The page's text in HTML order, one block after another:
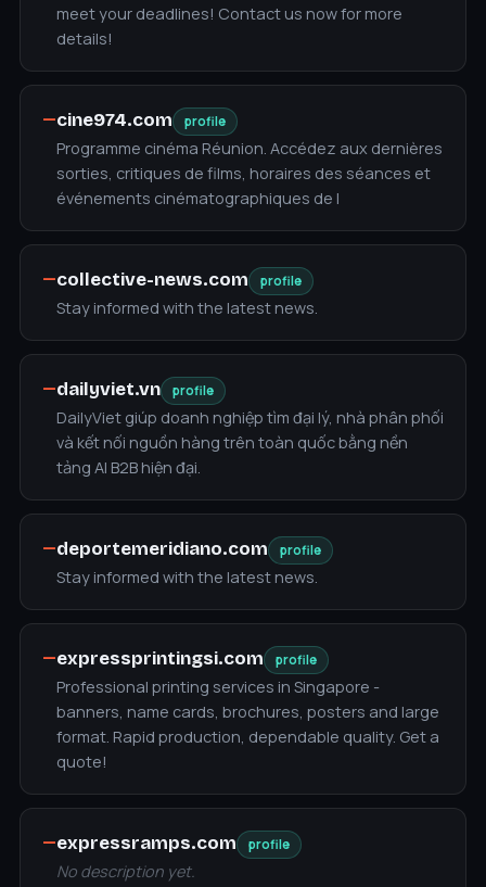
meet your deadlines! Contact us now for more
details!
—cine974.com profile
Programme cinéma Réunion. Accédez aux dernières
sorties, critiques de films, horaires des séances et
événements cinématographiques de l
—collective-news.com profile
Stay informed with the latest news.
—dailyviet.vn profile
DailyViet giúp doanh nghiệp tìm đại lý, nhà phân phối
và kết nối nguồn hàng trên toàn quốc bằng nền
tảng AI B2B hiện đại.
—deportemeridiano.com profile
Stay informed with the latest news.
—expressprintingsi.com profile
Professional printing services in Singapore -
banners, name cards, brochures, posters and large
format. Rapid production, dependable quality. Get a
quote!
—expressramps.com profile
No description yet.